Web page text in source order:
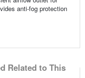
anti-fog protection
Related to This